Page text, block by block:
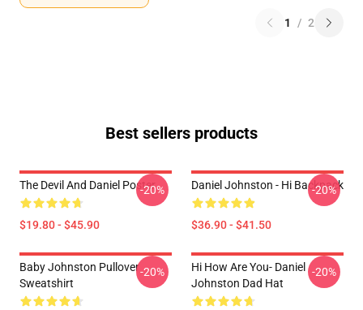
1 / 2
Best sellers products
The Devil And Daniel Poster
$19.80 - $45.90
-20% Daniel Johnston - Hi Backpack
$36.90 - $41.50
-20%
Baby Johnston Pullover
Sweatshirt
-20%
Hi How Are You- Daniel
Johnston Dad Hat
-20%